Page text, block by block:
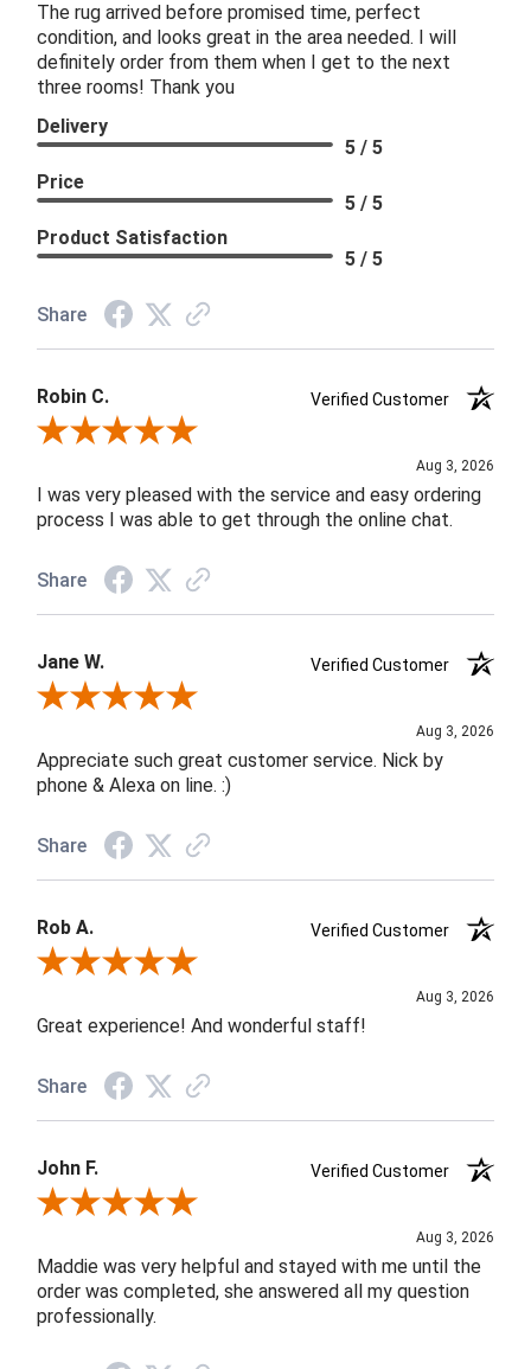
The rug arrived before promised time, perfect
condition, and looks great in the area needed. I will
definitely order from them when I get to the next
three rooms! Thank you
Delivery
5 / 5
Price
5 / 5
Product Satisfaction
5 / 5
Share
Robin C.
Verified Customer
Review By Robin C.
Aug 3, 2026
I was very pleased with the service and easy ordering
process I was able to get through the online chat.
Share
Jane W.
Verified Customer
Review By Jane W.
Aug 3, 2026
Appreciate such great customer service. Nick by
phone & Alexa on line. :)
Share
Rob A.
Verified Customer
Review By Rob A.
Aug 3, 2026
Great experience! And wonderful staff!
Share
John F.
Verified Customer
Review By John F.
Aug 3, 2026
Maddie was very helpful and stayed with me until the
order was completed, she answered all my question
professionally.